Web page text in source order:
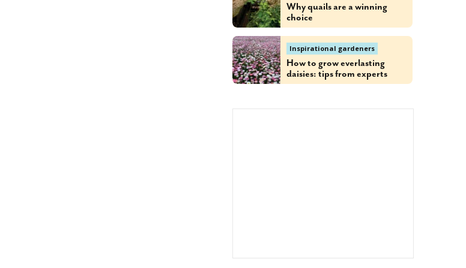
Why quails are a winning
choice
Inspirational gardeners
How to grow everlasting
daisies: tips from experts